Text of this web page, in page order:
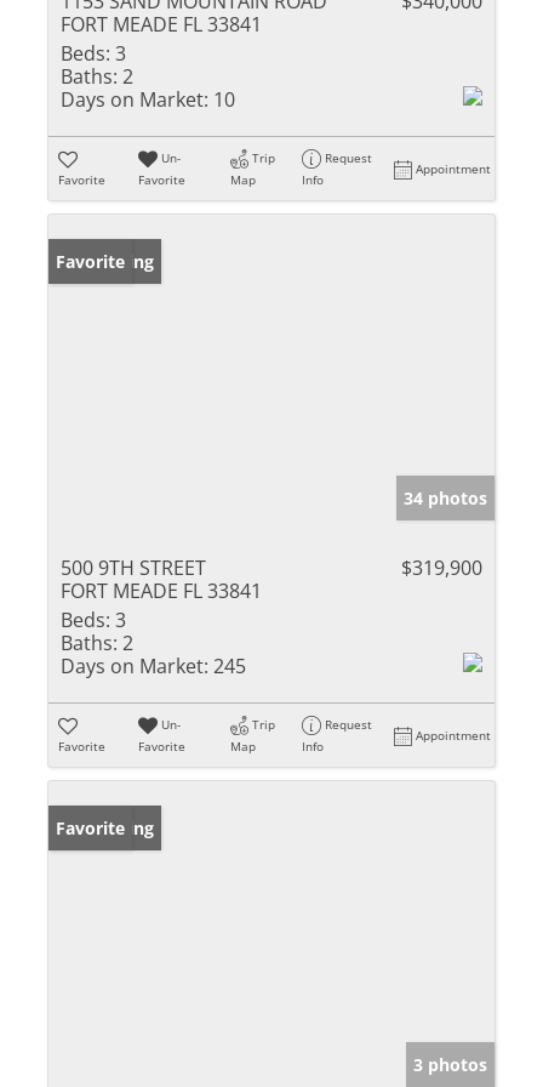
FORT MEADE FL 33841
Beds: 3
Baths: 2
Days on Market: 10
Favorite
Un-
Favorite
Trip
Map
Request
Info
Appointment
New Listing
Favorite
34 photos
500 9TH STREET
FORT MEADE FL 33841
$319,900
Beds: 3
Baths: 2
Days on Market: 245
Favorite
Un-
Favorite
Trip
Map
Request
Info
Appointment
New Listing
Favorite
3 photos